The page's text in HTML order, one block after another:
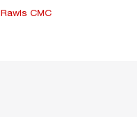
Rawls CMC